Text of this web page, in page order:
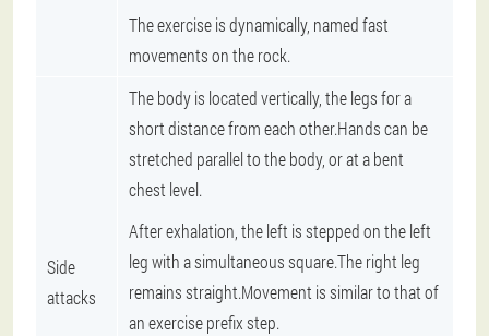
The exercise is dynamically, named fast
movements on the rock.
Side
attacks
The body is located vertically, the legs for a
short distance from each other.Hands can be
stretched parallel to the body, or at a bent
chest level.
After exhalation, the left is stepped on the left
leg with a simultaneous square.The right leg
remains straight.Movement is similar to that of
an exercise prefix step.